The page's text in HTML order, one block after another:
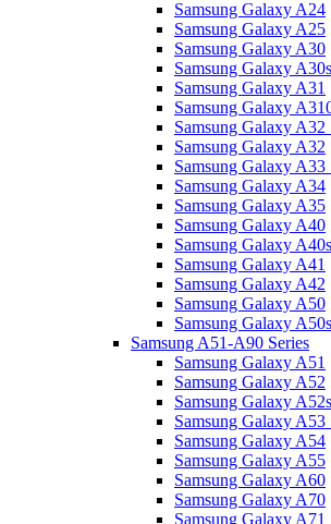
Samsung Galaxy A24
Samsung Galaxy A25
Samsung Galaxy A30
Samsung Galaxy A30s
Samsung Galaxy A31
Samsung Galaxy
Samsung Galaxy A32
Samsung Galaxy A32
Samsung Galaxy A33
Samsung Galaxy A34
Samsung Galaxy A35
Samsung Galaxy A40
Samsung Galaxy A40s
Samsung Galaxy A41
Samsung Galaxy A42
Samsung Galaxy A50
Samsung Galaxy A50s
Samsung A51-A90 Series
Samsung Galaxy A51
Samsung Galaxy A52
Samsung Galaxy A52s
Samsung Galaxy A53
Samsung Galaxy A54
Samsung Galaxy A55
Samsung Galaxy A60
Samsung Galaxy A70
Samsung Galaxy A71